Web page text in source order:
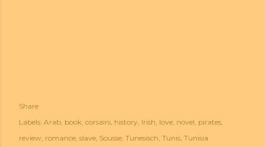
Share
Labels: Arab book corsairs history Irish love novel pirates
review romance slave Sousse Tunesisch Tunis Tunisia